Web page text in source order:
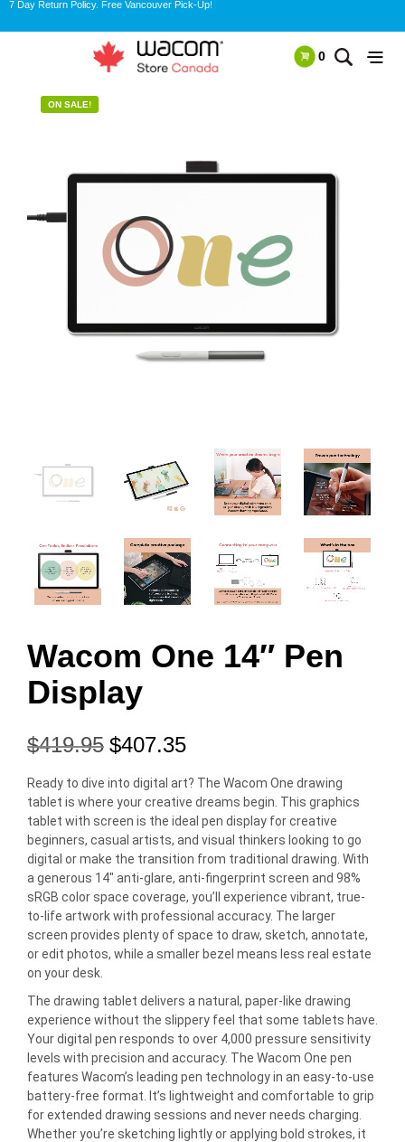
7 Day Return Policy. Free Vancouver Pick-Up!
0
ON SALE!
Wacom One 14″ Pen
Display
$419.95 $407.35
Ready to dive into digital art? The Wacom One drawing
tablet is where your creative dreams begin. This graphics
tablet with screen is the ideal pen display for creative
beginners, casual artists, and visual thinkers looking to go
digital or make the transition from traditional drawing. With
a generous 14″ anti-glare, anti-fingerprint screen and 98%
sRGB color space coverage, you’ll experience vibrant, true-
to-life artwork with professional accuracy. The larger
screen provides plenty of space to draw, sketch, annotate,
or edit photos, while a smaller bezel means less real estate
on your desk.
The drawing tablet delivers a natural, paper-like drawing
experience without the slippery feel that some tablets have.
Your digital pen responds to over 4,000 pressure sensitivity
levels with precision and accuracy. The Wacom One pen
features Wacom’s leading pen technology in an easy-to-use
battery-free format. It’s lightweight and comfortable to grip
for extended drawing sessions and never needs charging.
Whether you’re sketching lightly or applying bold strokes, it